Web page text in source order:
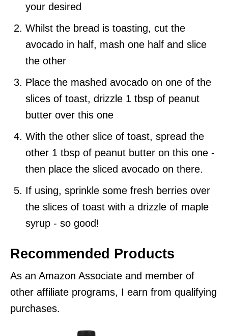
your desired
Whilst the bread is toasting, cut the
avocado in half, mash one half and slice
the other
Place the mashed avocado on one of the
slices of toast, drizzle 1 tbsp of peanut
butter over this one
With the other slice of toast, spread the
other 1 tbsp of peanut butter on this one -
then place the sliced avocado on there.
If using, sprinkle some fresh berries over
the slices of toast with a drizzle of maple
syrup - so good!
Recommended Products
As an Amazon Associate and member of
other affiliate programs, I earn from qualifying
purchases.